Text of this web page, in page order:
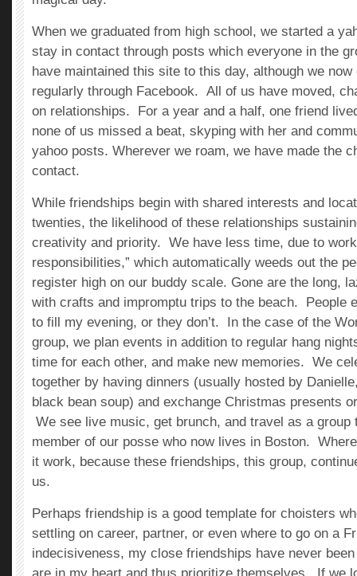
When we graduated from high school, we started a
stay in contact through posts which everyone in the
have maintained this site to this day, although we
regularly through Facebook. All of us have moved,
on relationships. For a year and a half, one friend
none of us missed a beat, skyping with her and
yahoo posts. Wherever we roam, we have made the
contact.
While friendships begin with shared interests and
twenties, the likelihood of these relationships
creativity and priority. We have less time, due to work
responsibilities,” which automatically weeds out the
register high on our buddy scale. Gone are the long,
with crafts and impromptu trips to the beach. People
to fill my evening, or they don’t. In the case of the
group, we plan events in addition to regular hang
time for each other, and make new memories. We
together by having dinners (usually hosted by
black bean soup) and exchange Christmas presents
We see live music, get brunch, and travel as a group
member of our posse who now lives in Boston.
it work, because these friendships, this group,
us.
Perhaps friendship is a good template for choisters
settling on career, partner, or even where to go on a
indecisiveness, my close friendships have never
are in my heart and thus prioritize themselves. If we